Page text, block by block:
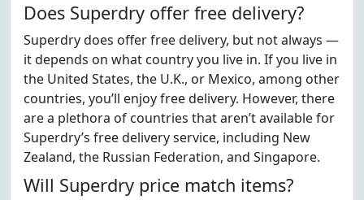
Does Superdry offer free delivery?
Superdry does offer free delivery, but not always —
it depends on what country you live in. If you live in
the United States, the U.K., or Mexico, among other
countries, you’ll enjoy free delivery. However, there
are a plethora of countries that aren’t available for
Superdry’s free delivery service, including New
Zealand, the Russian Federation, and Singapore.
Will Superdry price match items?